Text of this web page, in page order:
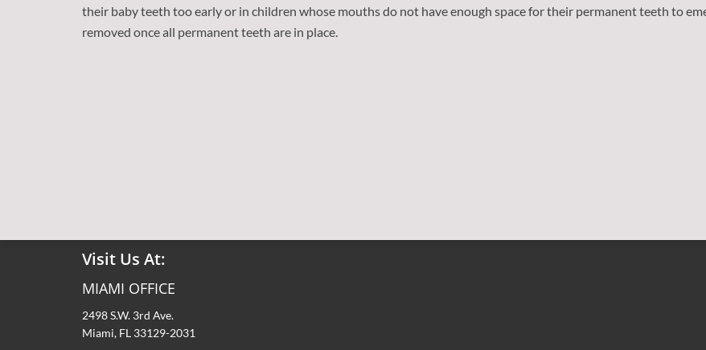
their baby teeth too early or in children whose mouths do not have enough space for their permanent teeth to
removed once all permanent teeth are in place.
Visit Us At:
MIAMI OFFICE
2498 S.W. 3rd Ave.
Miami, FL 33129-2031